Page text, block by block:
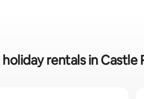
rentals in Castle